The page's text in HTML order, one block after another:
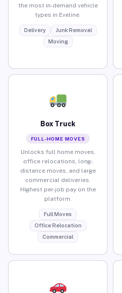
the most in-demand vehicle
types in Eveline.
Delivery
Junk Removal
Moving
Box Truck
FULL-HOME MOVES
Unlocks full home moves,
office relocations, long-
distance moves, and large
commercial deliveries.
Highest per-job pay on the
platform.
Full Moves
Office Relocation
Commercial